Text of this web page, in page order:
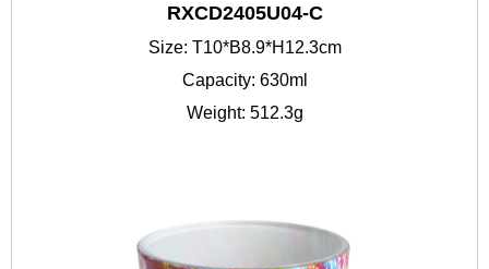
RXCD2405U04-C
Size: T10*B8.9*H12.3cm
Capacity: 630ml
Weight: 512.3g